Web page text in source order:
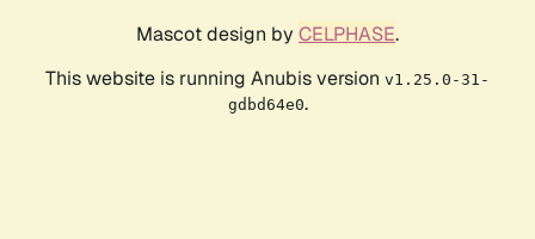
Mascot design by CELPHASE.
This website is running Anubis version v1.25.0-31-
gdbd64e0.